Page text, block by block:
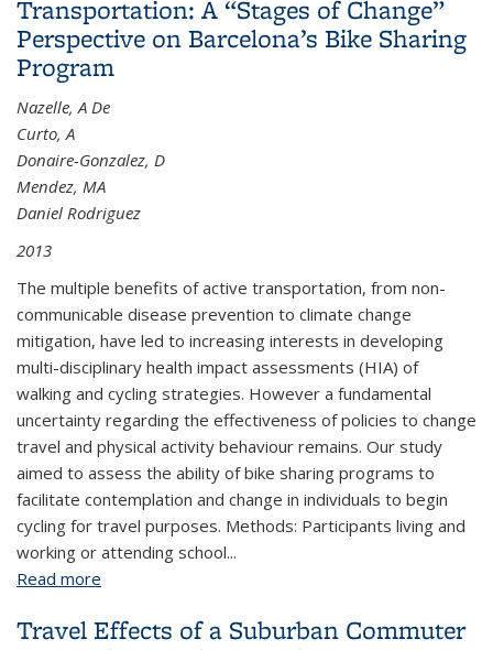
Transportation: A “Stages of Change”
Perspective on Barcelona’s Bike Sharing
Program
Nazelle, A De
Curto, A
Donaire-Gonzalez, D
Mendez, MA
Daniel Rodriguez
2013
The multiple benefits of active transportation, from non-
communicable disease prevention to climate change
mitigation, have led to increasing interests in developing
multi-disciplinary health impact assessments (HIA) of
walking and cycling strategies. However a fundamental
uncertainty regarding the effectiveness of policies to change
travel and physical activity behaviour remains. Our study
aimed to assess the ability of bike sharing programs to
facilitate contemplation and change in individuals to begin
cycling for travel purposes. Methods: Participants living and
working or attending school...
Read more
“Stages of Change” Perspective on Barcelona’s Bike
Travel Effects of a Suburban Commuter